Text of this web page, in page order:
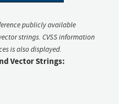
publicly available
strings. CVSS information
is also displayed.
Vector Strings: